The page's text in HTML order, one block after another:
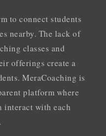
to connect students
nearby. The lack of
classes and
offerings create a
MeraCoaching is
platform where
interact with each